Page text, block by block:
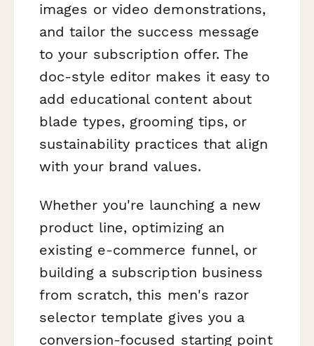
images or video demonstrations,
and tailor the success message
to your subscription offer. The
doc-style editor makes it easy to
add educational content about
blade types, grooming tips, or
sustainability practices that align
with your brand values.
Whether you're launching a new
product line, optimizing an
existing e-commerce funnel, or
building a subscription business
from scratch, this men's razor
selector template gives you a
conversion-focused starting point